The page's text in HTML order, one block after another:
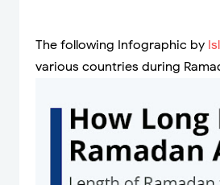
The following Infographic by
various countries during